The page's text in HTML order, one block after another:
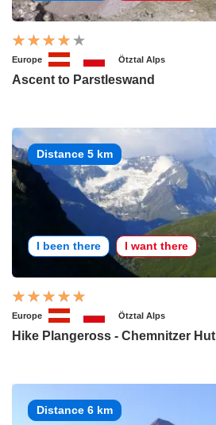
Europe Ötztal Alps
Ascent to Parstleswand
Distance 5 km
I been there I want there
Europe Ötztal Alps
Hike Plangeross - Chemnitzer Hut
Distance 6 km